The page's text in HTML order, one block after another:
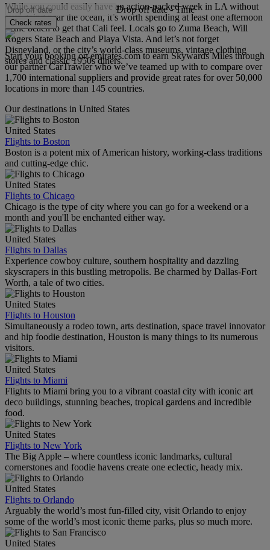
While you could easily have an action-packed week in LA without
ever going near the ocean, it’s worth spending at least one afternoon
at the beach to get that Cali feel. Locals go to Zuma Beach, Will
Rogers State Beach and Playa Vista. And let’s not forget
Disneyland, or the city’s world-class museums, vintage clothing
stores and classic 1950s diners.
Drop off date - Time
Check rates
Start your booking on emirates.com to earn Skywards Miles through
our partner CarTrawler who we’ve teamed up with to compare over
1,700 international suppliers and provide great rates for over 50,000
locations in more than 145 countries.
Our destinations in United States
United States
Flights to Boston
Boston is a potent mix of American history, working-class traditions
and cutting-edge chic.
United States
Flights to Chicago
Chicago is the type of city where you can go for a weekend or a
month and you'll be enchanted either way.
United States
Flights to Dallas
Experience cowboy culture, southern hospitality and dazzling
skyscrapers in this bustling metropolis. Be charmed by Dallas-Fort
Worth, a tale of two cities.
United States
Flights to Houston
Simultaneously a rodeo town, arts destination, space travel innovator
and hip foodie destination, Houston is many things to its numerous
visitors.
United States
Flights to Miami
Flights to Miami bring you to a vibrant coastal city with iconic art
deco buildings, stunning beaches, tropical gardens and incredible
food.
United States
Flights to New York
The Big Apple – where countless iconic landmarks, cultural
cornerstones and foodie havens create one eclectic, heady mix.
United States
Flights to Orlando
Arguably the world’s most fun-filled city, visit Orlando to enjoy
some of the world’s most iconic theme parks, plus so much more.
United States